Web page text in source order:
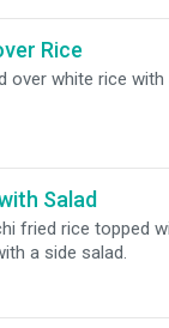
Rice
over white rice with
Salad
fried rice topped
a side salad.